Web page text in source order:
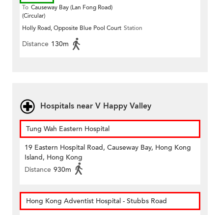
To Causeway Bay (Lan Fong Road)
(Circular)
Holly Road, Opposite Blue Pool Court Station
Distance 130m
Hospitals near V Happy Valley
Tung Wah Eastern Hospital
19 Eastern Hospital Road, Causeway Bay, Hong Kong
Island, Hong Kong
Distance 930m
Hong Kong Adventist Hospital - Stubbs Road